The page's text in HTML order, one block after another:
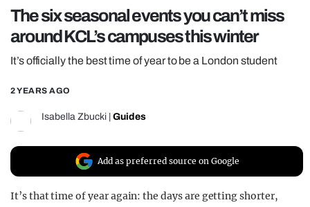
REALITY SHRINE
The six seasonal events you can’t miss
around KCL’s campuses this winter
It’s officially the best time of year to be a London student
2 YEARS AGO
Isabella Zbucki Guides
Add as preferred source on Google
It’s that time of year again: the days are getting shorter,